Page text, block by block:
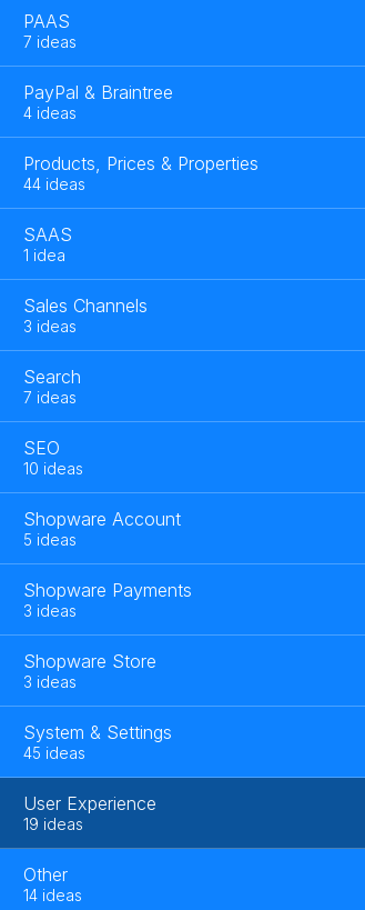
PAAS
7 ideas
PayPal & Braintree
4 ideas
Products, Prices & Properties
44 ideas
SAAS
1 idea
Sales Channels
3 ideas
Search
7 ideas
SEO
10 ideas
Shopware Account
5 ideas
Shopware Payments
3 ideas
Shopware Store
3 ideas
System & Settings
45 ideas
User Experience
19 ideas
Other
14 ideas